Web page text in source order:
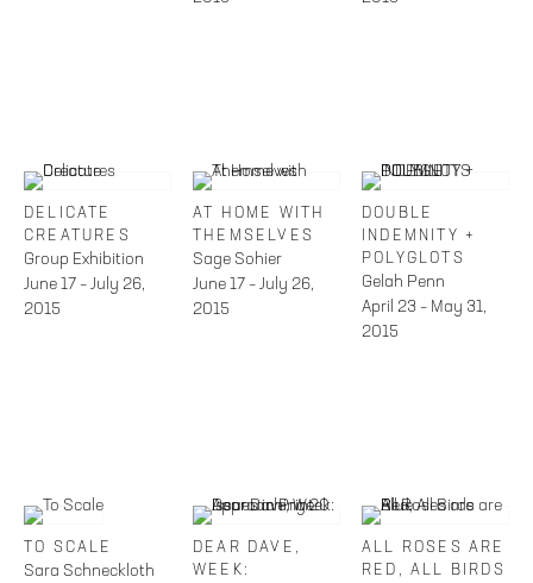
DELICATE
CREATURES
Group Exhibition
June 17 – July 26,
2015
AT HOME WITH
THEMSELVES
Sage Sohier
June 17 – July 26,
2015
DOUBLE
INDEMNITY +
POLYGLOTS
Gelah Penn
April 23 – May 31,
2015
TO SCALE
Sara Schneckloth
DEAR DAVE,
WEEK:
ALL ROSES ARE
RED, ALL BIRDS